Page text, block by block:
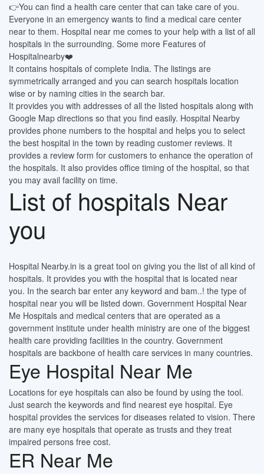
👉You can find a health care center that can take care of you.
Everyone in an emergency wants to find a medical care center
near to them. Hospital near me comes to your help with a list of all
hospitals in the surrounding. Some more Features of
Hospitalnearby❤️
It contains hospitals of complete India. The listings are
symmetrically arranged and you can search hospitals location
wise or by naming cities in the search bar.
It provides you with addresses of all the listed hospitals along with
Google Map directions so that you find easily. Hospital Nearby
provides phone numbers to the hospital and helps you to select
the best hospital in the town by reading customer reviews. It
provides a review form for customers to enhance the operation of
the hospitals. It also provides office timing of the hospital, so that
you may avail facility on time.
List of hospitals Near
you
Hospital Nearby.in is a great tool on giving you the list of all kind of
hospitals. It provides you with the hospital that is located near
you. In the search bar enter any keyword and bam..! the type of
hospital near you will be listed down. Government Hospital Near
Me Hospitals and medical centers that are operated as a
government institute under health ministry are one of the biggest
health care providing facilities in the country. Government
hospitals are backbone of health care services in many countries.
Eye Hospital Near Me
Locations for eye hospitals can also be found by using the tool.
Just search the keywords and find nearest eye hospital. Eye
hospital provides the services for diseases related to vision. There
are many eye hospitals that operate as trusts and they treat
impaired persons free cost.
ER Near Me